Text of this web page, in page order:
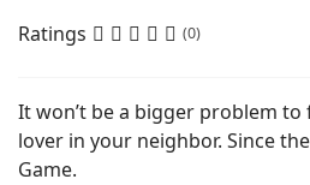
Ratings (0)
It won’t be a bigger problem
lover in your neighbor. Since
Game.